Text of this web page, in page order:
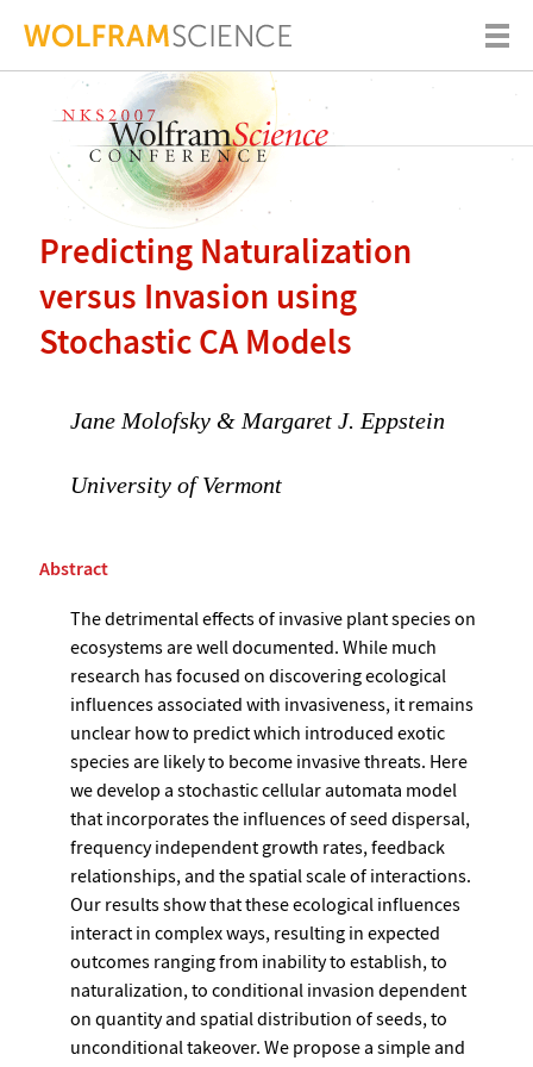
Predicting Naturalization
versus Invasion using
Stochastic CA Models
Jane Molofsky & Margaret J. Eppstein
University of Vermont
Abstract
The detrimental effects of invasive plant species on
ecosystems are well documented. While much
research has focused on discovering ecological
influences associated with invasiveness, it remains
unclear how to predict which introduced exotic
species are likely to become invasive threats. Here
we develop a stochastic cellular automata model
that incorporates the influences of seed dispersal,
frequency independent growth rates, feedback
relationships, and the spatial scale of interactions.
Our results show that these ecological influences
interact in complex ways, resulting in expected
outcomes ranging from inability to establish, to
naturalization, to conditional invasion dependent
on quantity and spatial distribution of seeds, to
unconditional takeover. We propose a simple and